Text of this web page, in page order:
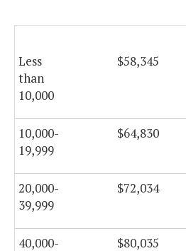
Less
than
10,000
$58,345
10,000-
19,999
$64,830
20,000-
39,999
$72,034
40,000- $80,035